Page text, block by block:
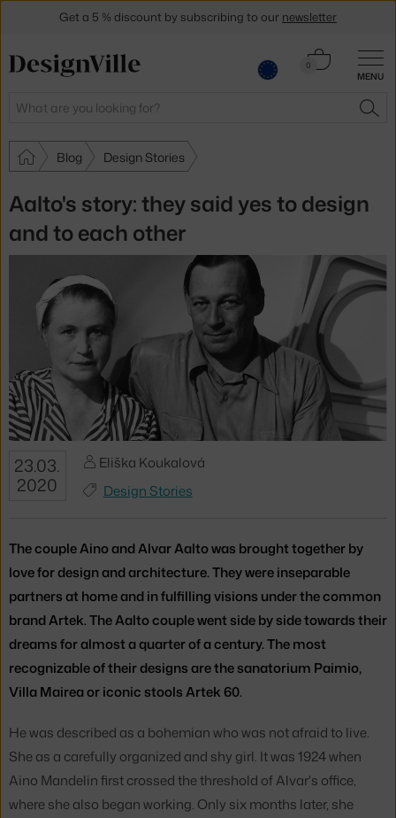
MENU
Search
0
Cart
Blog Design Stories
Aalto's story: they said yes to design
and to each other
23.03.
2020
Eliška Koukalová
Design Stories
The couple Aino and Alvar Aalto was brought together by
love for design and architecture. They were inseparable
partners at home and in fulfilling visions under the common
brand Artek. The Aalto couple went side by side towards their
dreams for almost a quarter of a century. The most
recognizable of their designs are the sanatorium Paimio,
Villa Mairea or iconic stools Artek 60.
He was described as a bohemian who was not afraid to live.
She as a carefully organized and shy girl. It was 1924 when
Aino Mandelin first crossed the threshold of Alvar's office,
where she also began working. Only six months later, she
Get a 5 % discount by subscribing to our newsletter